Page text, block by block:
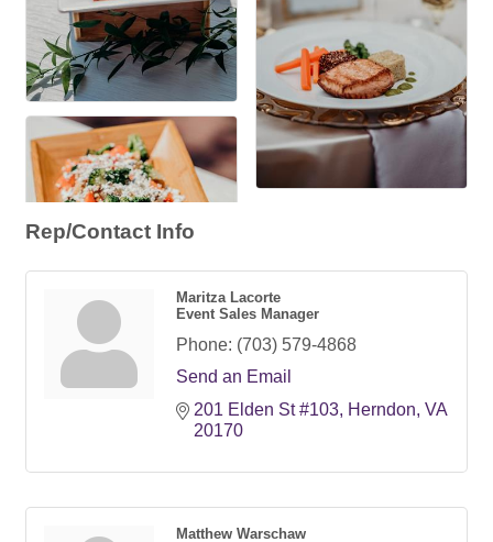
Rep/Contact Info
Maritza Lacorte
Event Sales Manager
Phone: (703) 579-4868
Send an Email
201 Elden St #103 Herndon VA
20170
Matthew Warschaw